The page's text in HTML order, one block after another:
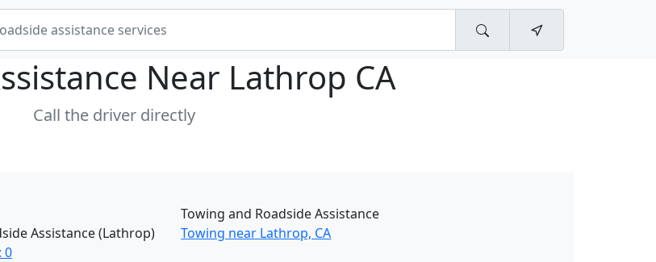
Near Lathrop CA
Call the driver directly
Assistance (Lathrop)
0
Towing and Roadside Assistance
Towing near Lathrop, CA